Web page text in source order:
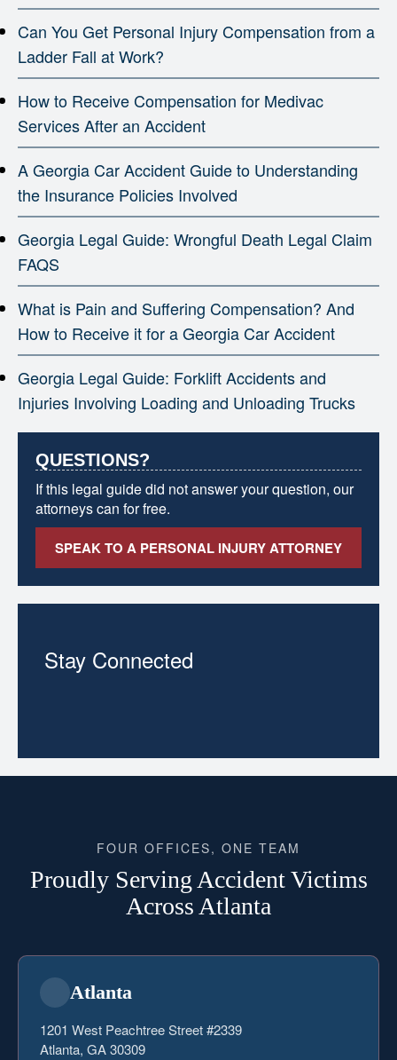
Can You Get Personal Injury Compensation from a
Ladder Fall at Work?
How to Receive Compensation for Medivac
Services After an Accident
A Georgia Car Accident Guide to Understanding
the Insurance Policies Involved
Georgia Legal Guide: Wrongful Death Legal Claim
FAQS
What is Pain and Suffering Compensation? And
How to Receive it for a Georgia Car Accident
Georgia Legal Guide: Forklift Accidents and
Injuries Involving Loading and Unloading Trucks
QUESTIONS?
If this legal guide did not answer your question, our
attorneys can for free.
SPEAK TO A PERSONAL INJURY ATTORNEY
Stay Connected
FOUR OFFICES, ONE TEAM
Proudly Serving Accident Victims
Across Atlanta
Atlanta
1201 West Peachtree Street #2339
Atlanta, GA 30309